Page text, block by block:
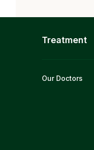
Treatment
Our Doctors